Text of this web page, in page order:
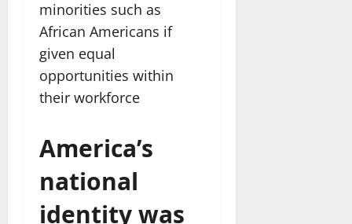
minorities such as
African Americans if
given equal
opportunities within
their workforce
America’s
national
identity was